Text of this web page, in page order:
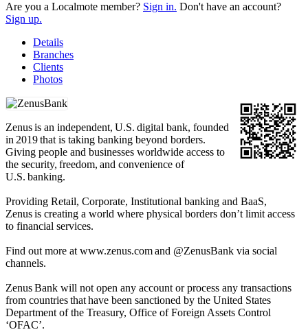
Are you a Localmote member? Sign in. Don't have an account?
Sign up.
Details
Branches
Clients
Photos
Zenus is an independent, U.S. digital bank, founded
in 2019 that is taking banking beyond borders.
Giving people and businesses worldwide access to
the security, freedom, and convenience of
U.S. banking.
Providing Retail, Corporate, Institutional banking and BaaS,
Zenus is creating a world where physical borders don’t limit access
to financial services.
Find out more at www.zenus.com and @ZenusBank via social
channels.
Zenus Bank will not open any account or process any transactions
from countries that have been sanctioned by the United States
Department of the Treasury, Office of Foreign Assets Control
‘OFAC’.